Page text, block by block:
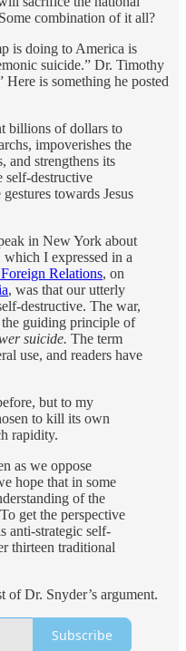
combination of it all?
is doing to America is
suicide.” Dr. Timothy
is something he posted
billions of dollars to
impoverishes the
and strengthens its
self-destructive
towards Jesus
in New York about
I expressed in a
Relations, on
, was that our utterly
destructive. The war,
the guiding principle of
suicide. The term
use, and readers have
but to my
to kill its own
rapidity.
as we oppose
hope that in some
of the
get the perspective
anti-strategic self-
thirteen traditional
of Dr. Snyder’s argument.
Subscribe